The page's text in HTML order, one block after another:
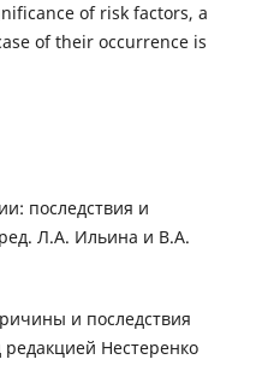
of risk factors, a
of their occurrence is
последствия и
Л.А. Ильина и В.А.
и последствия
Нестеренко